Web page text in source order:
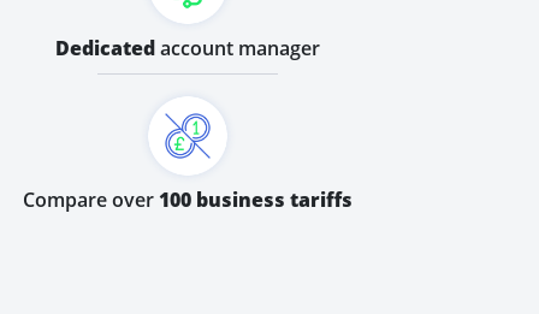
Dedicatedaccount manager
Compare over100 business tariffs